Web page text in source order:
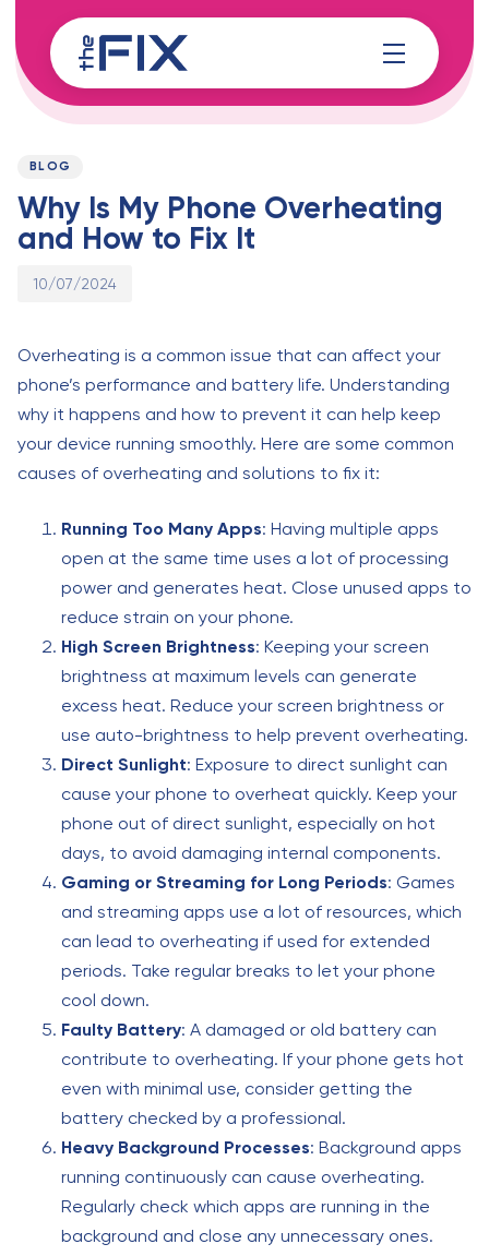
links
to
content
PUBLISHED
BLOG
Why Is My Phone Overheating
and How to Fix It
Published
10/07/2024
Overheating is a common issue that can affect your
phone’s performance and battery life. Understanding
why it happens and how to prevent it can help keep
your device running smoothly. Here are some common
causes of overheating and solutions to fix it:
Running Too Many Apps: Having multiple apps
open at the same time uses a lot of processing
power and generates heat. Close unused apps to
reduce strain on your phone.
High Screen Brightness: Keeping your screen
brightness at maximum levels can generate
excess heat. Reduce your screen brightness or
use auto-brightness to help prevent overheating.
Direct Sunlight: Exposure to direct sunlight can
cause your phone to overheat quickly. Keep your
phone out of direct sunlight, especially on hot
days, to avoid damaging internal components.
Gaming or Streaming for Long Periods: Games
and streaming apps use a lot of resources, which
can lead to overheating if used for extended
periods. Take regular breaks to let your phone
cool down.
Faulty Battery: A damaged or old battery can
contribute to overheating. If your phone gets hot
even with minimal use, consider getting the
battery checked by a professional.
Heavy Background Processes: Background apps
running continuously can cause overheating.
Regularly check which apps are running in the
background and close any unnecessary ones.